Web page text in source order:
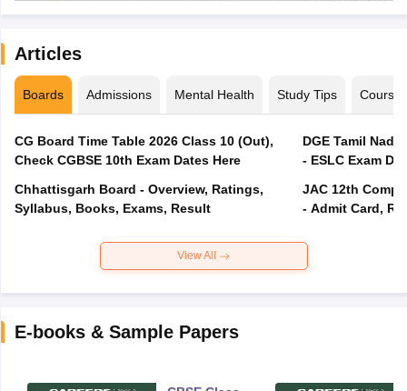
Articles
Boards Admissions Mental Health Study Tips Courses
CG Board Time Table 2026 Class 10 (Out),
Check CGBSE 10th Exam Dates Here
Chhattisgarh Board - Overview, Ratings,
Syllabus, Books, Exams, Result
DGE Tamil
- ESLC Exam
JAC 12th
- Admit Card,
View All
E-books & Sample Papers